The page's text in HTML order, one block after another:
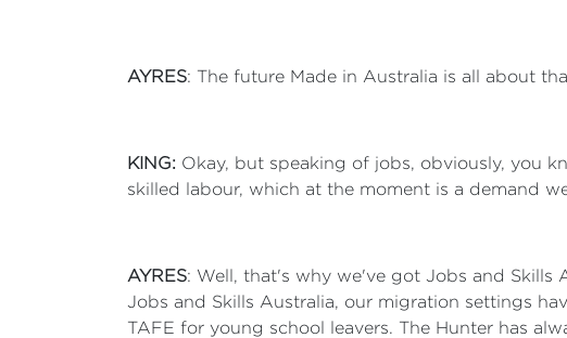
AYRES: The future Made in Australia is all about
KING: Okay, but speaking of jobs, obviously, you
skilled labour, which at the moment is a demand
AYRES: Well, that's why we've got Jobs and Skills
Jobs and Skills Australia, our migration settings
TAFE for young school leavers. The Hunter has